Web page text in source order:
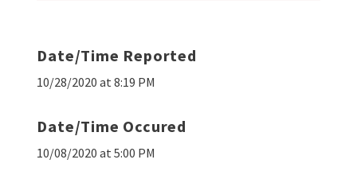
Date/Time Reported
10/28/2020 at 8:19 PM
Date/Time Occured
10/08/2020 at 5:00 PM